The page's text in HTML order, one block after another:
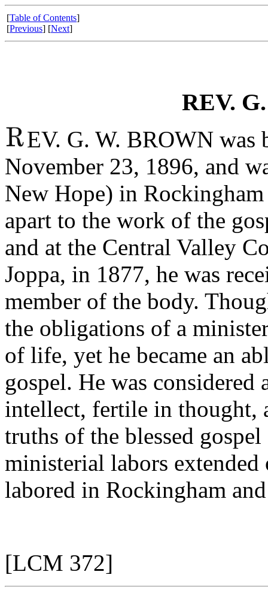
[Table of Contents]
[Previous] [Next]
REV.
EV. G. W. BROWN was
November 23, 1896, and
New Hope) in
apart to the work of the
and at the Central Valley
Joppa, in 1877, he was
member of the body.
the obligations of a
of life, yet he became an
gospel. He was
intellect, fertile in thought,
truths of the blessed
ministerial labors
labored in Rockingham
[LCM 372]